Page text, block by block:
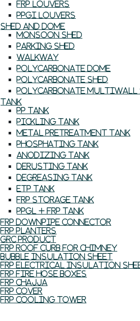
FRP Louvers
PPGI Louvers
Shed And Dome
Monsoon Shed
Parking Shed
Walkway
Polycarbonate Dome
Polycarbonate Shed
Polycarbonate Multiwall
Tank
PP Tank
Pickling Tank
Metal Pretreatment Tank
Phosphating Tank
Anodizing Tank
Derusting Tank
Degreasing Tank
ETP Tank
FRP Storage Tank
PPGL + FRP Tank
FRP Downpipe Connector
FRP Planters
GRC Product
FRP Roof Curb For Chimney
Bubble Insulation Sheet
FRP Electrical Insulation
FRP Fire Hose Boxes
FRP Chajja
FRP Cover
FRP Cooling Tower